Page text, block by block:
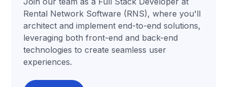
Rental Network Software (RNS), where you'll
architect and implement end-to-end solutions,
leveraging both front-end and back-end
technologies to create seamless user
experiences.